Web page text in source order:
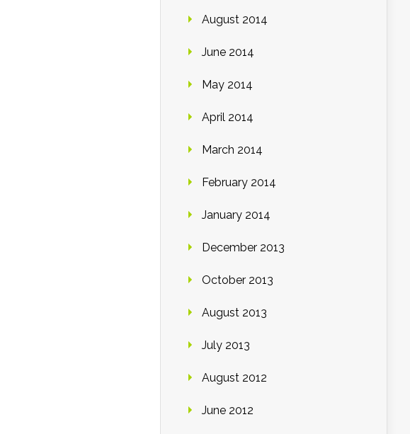
August 2014
June 2014
May 2014
April 2014
March 2014
February 2014
January 2014
December 2013
October 2013
August 2013
July 2013
August 2012
June 2012